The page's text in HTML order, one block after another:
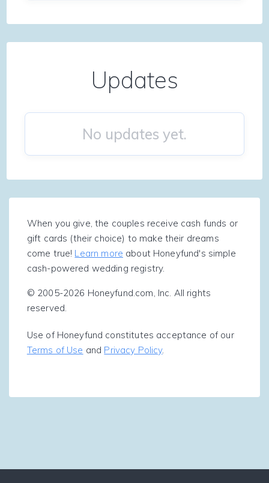
Updates
No updates yet.
When you give, the couples receive cash funds or
gift cards (their choice) to make their dreams
come true! Learn more about Honeyfund's simple
cash-powered wedding registry.
© 2005-2026 Honeyfund.com, Inc. All rights
reserved.
Use of Honeyfund constitutes acceptance of our
Terms of Use and Privacy Policy.